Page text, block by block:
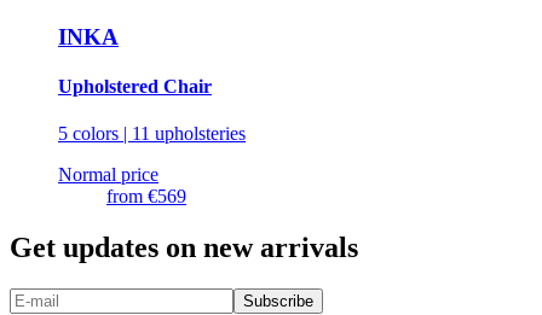
INKA
Upholstered Chair
5 colors | 11 upholsteries
Normal price
from €569
Get updates on new arrivals
Subscribe